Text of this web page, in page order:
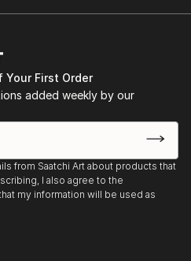
Your First Order
added weekly by our
from Saatchi Art about products that
I also agree to the
my information will be used as